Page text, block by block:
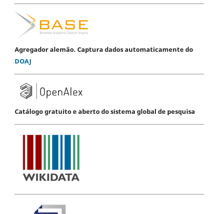
Agregador alemão. Captura dados automaticamente do
DOAJ
Catálogo gratuito e aberto do sistema global de pesquisa